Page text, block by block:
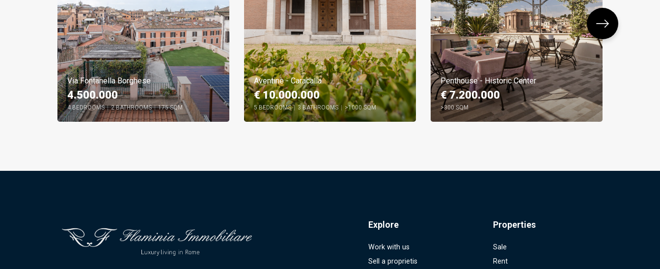
Via Fontanella Borghese
4.500.000
4 BEDROOMS | 2 BATHROOMS | 175 SQM
Aventine - Caracalla
€ 10.000.000
5 BEDROOMS | 3 BATHROOMS >1000 SQM
Penthouse - Historic Center
€ 7.200.000
>300 SQM
Explore
Work with us
Sell a proprietis
Properties
Sale
Rent